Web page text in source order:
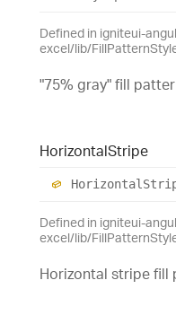
Defined in igniteui-
excel/lib/
"75% gray" fill
HorizontalStripe
Horizontal
Defined in igniteui-
excel/lib/
Horizontal stripe fill